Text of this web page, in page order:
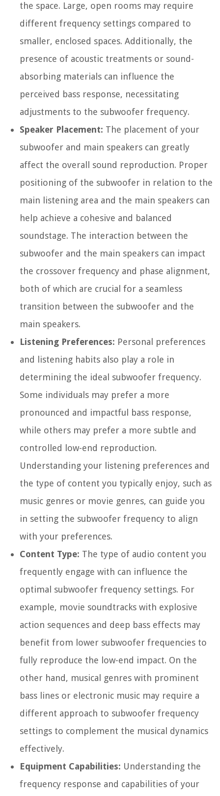
the space. Large, open rooms may require
different frequency settings compared to
smaller, enclosed spaces. Additionally, the
presence of acoustic treatments or sound-
absorbing materials can influence the
perceived bass response, necessitating
adjustments to the subwoofer frequency.
Speaker Placement: The placement of your
subwoofer and main speakers can greatly
affect the overall sound reproduction. Proper
positioning of the subwoofer in relation to the
main listening area and the main speakers can
help achieve a cohesive and balanced
soundstage. The interaction between the
subwoofer and the main speakers can impact
the crossover frequency and phase alignment,
both of which are crucial for a seamless
transition between the subwoofer and the
main speakers.
Listening Preferences: Personal preferences
and listening habits also play a role in
determining the ideal subwoofer frequency.
Some individuals may prefer a more
pronounced and impactful bass response,
while others may prefer a more subtle and
controlled low-end reproduction.
Understanding your listening preferences and
the type of content you typically enjoy, such as
music genres or movie genres, can guide you
in setting the subwoofer frequency to align
with your preferences.
Content Type: The type of audio content you
frequently engage with can influence the
optimal subwoofer frequency settings. For
example, movie soundtracks with explosive
action sequences and deep bass effects may
benefit from lower subwoofer frequencies to
fully reproduce the low-end impact. On the
other hand, musical genres with prominent
bass lines or electronic music may require a
different approach to subwoofer frequency
settings to complement the musical dynamics
effectively.
Equipment Capabilities: Understanding the
frequency response and capabilities of your